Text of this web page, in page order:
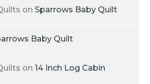
on Sparrows Baby Quilt
Baby Quilt
on14 Inch Log Cabin